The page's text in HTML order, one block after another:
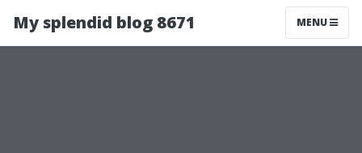
My splendid blog 8671 MENU